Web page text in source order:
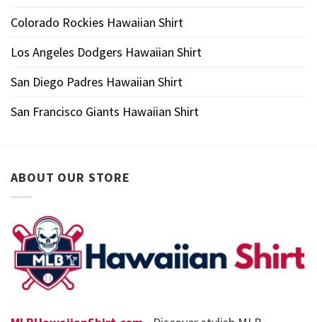
Colorado Rockies Hawaiian Shirt
Los Angeles Dodgers Hawaiian Shirt
San Diego Padres Hawaiian Shirt
San Francisco Giants Hawaiian Shirt
ABOUT OUR STORE